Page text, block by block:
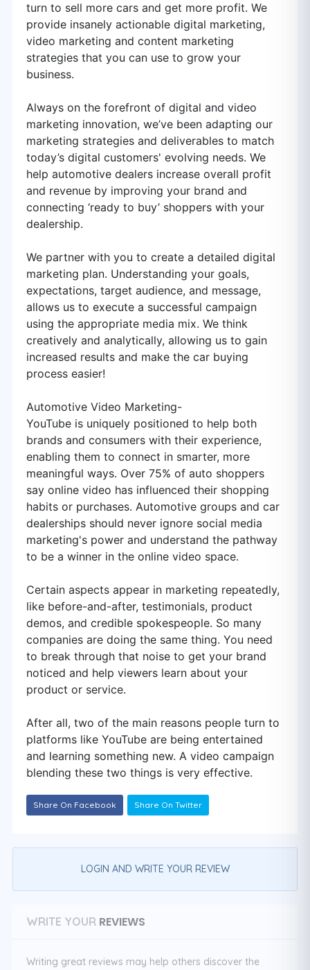
turn to sell more cars and get more profit. We
provide insanely actionable digital marketing,
video marketing and content marketing
strategies that you can use to grow your
business.
Always on the forefront of digital and video
marketing innovation, we’ve been adapting our
marketing strategies and deliverables to match
today’s digital customers' evolving needs. We
help automotive dealers increase overall profit
and revenue by improving your brand and
connecting ‘ready to buy’ shoppers with your
dealership.
We partner with you to create a detailed digital
marketing plan. Understanding your goals,
expectations, target audience, and message,
allows us to execute a successful campaign
using the appropriate media mix. We think
creatively and analytically, allowing us to gain
increased results and make the car buying
process easier!
Automotive Video Marketing-
YouTube is uniquely positioned to help both
brands and consumers with their experience,
enabling them to connect in smarter, more
meaningful ways. Over 75% of auto shoppers
say online video has influenced their shopping
habits or purchases. Automotive groups and car
dealerships should never ignore social media
marketing's power and understand the pathway
to be a winner in the online video space.
Certain aspects appear in marketing repeatedly,
like before-and-after, testimonials, product
demos, and credible spokespeople. So many
companies are doing the same thing. You need
to break through that noise to get your brand
noticed and help viewers learn about your
product or service.
After all, two of the main reasons people turn to
platforms like YouTube are being entertained
and learning something new. A video campaign
blending these two things is very effective.
Share On Facebook Share On Twitter
LOGIN AND WRITE YOUR REVIEW
WRITE YOUR REVIEWS
Writing great reviews may help others discover the